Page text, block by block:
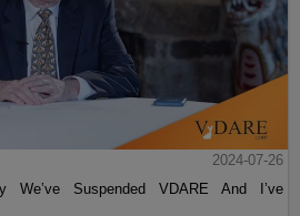
2024-07-26
We’ve Suspended VDARE And I’ve